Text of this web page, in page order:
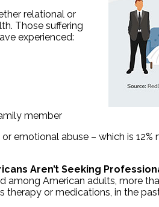
relational or
Those suffering
experienced:
member
emotional abuse – which is
Aren’t Seeking
among American adults, more
or medications, in the